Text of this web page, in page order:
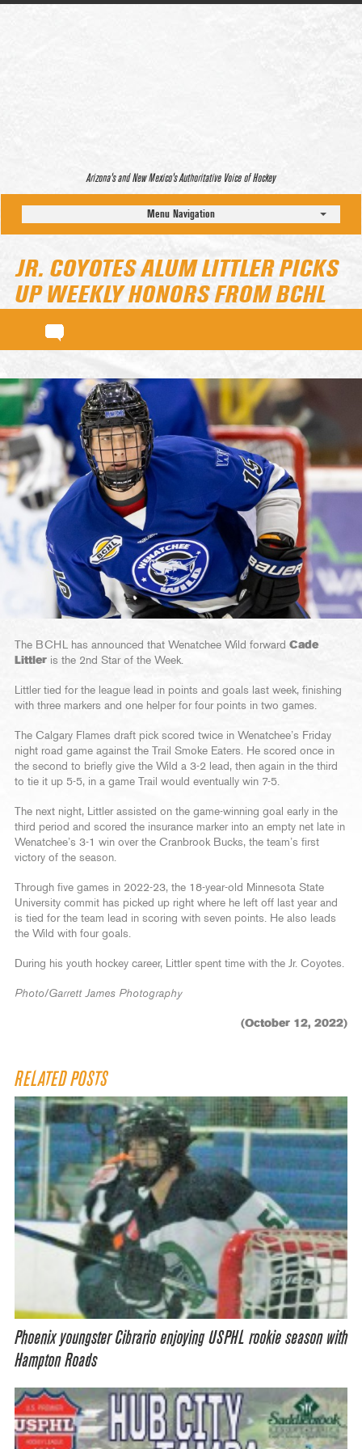
Arizona’s and New Mexico’s Authoritative Voice of Hockey
Menu Navigation
JR. COYOTES ALUM LITTLER PICKS
UP WEEKLY HONORS FROM BCHL
The BCHL has announced that Wenatchee Wild forward Cade
Littler is the 2nd Star of the Week.
Littler tied for the league lead in points and goals last week, finishing
with three markers and one helper for four points in two games.
The Calgary Flames draft pick scored twice in Wenatchee’s Friday
night road game against the Trail Smoke Eaters. He scored once in
the second to briefly give the Wild a 3-2 lead, then again in the third
to tie it up 5-5, in a game Trail would eventually win 7-5.
The next night, Littler assisted on the game-winning goal early in the
third period and scored the insurance marker into an empty net late in
Wenatchee’s 3-1 win over the Cranbrook Bucks, the team’s first
victory of the season.
Through five games in 2022-23, the 18-year-old Minnesota State
University commit has picked up right where he left off last year and
is tied for the team lead in scoring with seven points. He also leads
the Wild with four goals.
During his youth hockey career, Littler spent time with the Jr. Coyotes.
Photo/Garrett James Photography
(October 12, 2022)
RELATED POSTS
Phoenix youngster Cibrario enjoying USPHL rookie season with
Hampton Roads